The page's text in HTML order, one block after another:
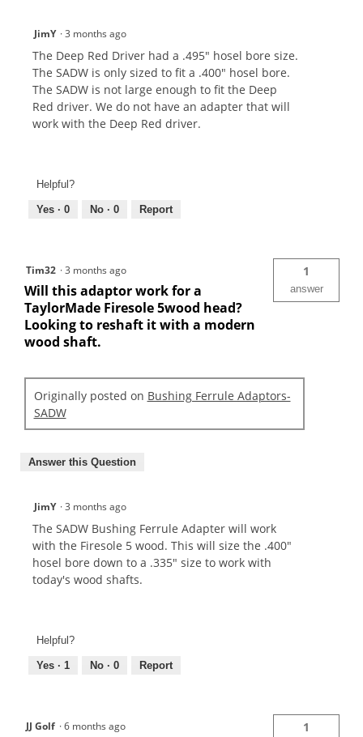
JimY ·3 months ago
The Deep Red Driver had a .495" hosel bore size.
The SADW is only sized to fit a .400" hosel bore.
The SADW is not large enough to fit the Deep
Red driver. We do not have an adapter that will
work with the Deep Red driver.
Helpful?
Yes · 0 No · 0 Report
Tim32 ·3 months ago
Will this adaptor work for a
TaylorMade Firesole 5wood head?
Looking to reshaft it with a modern
wood shaft.
1
answer
Originally posted on Bushing Ferrule Adaptors-
SADW
Answer this Question
JimY ·3 months ago
The SADW Bushing Ferrule Adapter will work
with the Firesole 5 wood. This will size the .400"
hosel bore down to a .335" size to work with
today's wood shafts.
Helpful?
Yes · 1 No · 0 Report
JJ Golf ·6 months ago 1